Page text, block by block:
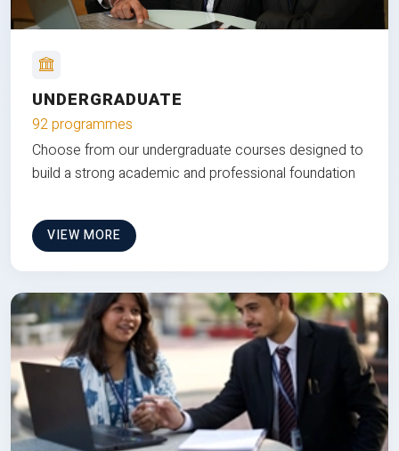
UNDERGRADUATE
92 programmes
Choose from our undergraduate courses designed to
build a strong academic and professional foundation
VIEW MORE